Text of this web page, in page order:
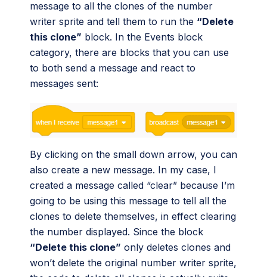
message to all the clones of the number
writer sprite and tell them to run the “Delete
this clone” block. In the Events block
category, there are blocks that you can use
to both send a message and react to
messages sent:
By clicking on the small down arrow, you can
also create a new message. In my case, I
created a message called “clear” because I’m
going to be using this message to tell all the
clones to delete themselves, in effect clearing
the number displayed. Since the block
“Delete this clone” only deletes clones and
won’t delete the original number writer sprite,